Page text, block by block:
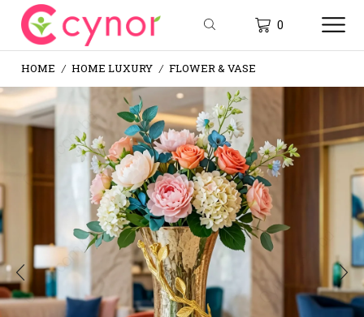
0
HOME / HOME LUXURY / FLOWER & VASE